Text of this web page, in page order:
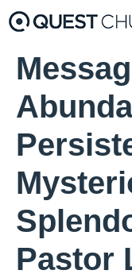
Pastor